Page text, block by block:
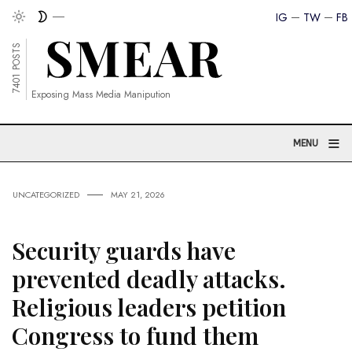
FB
TW
IG
7401 POSTS
Exposing Mass Media Manipution
MENU ≡
UNCATEGORIZED MAY 21, 2026
Security guards have
prevented deadly attacks.
Religious leaders petition
Congress to fund them